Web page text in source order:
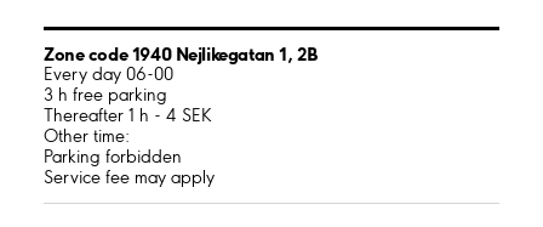
Zone code 1940 Nejlikegatan 1, 2B
Every day 06-00
3 h free parking
Thereafter 1 h - 4 SEK
Other time:
Parking forbidden
Service fee may apply